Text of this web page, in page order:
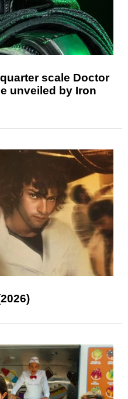
scale Doctor
unveiled by Iron